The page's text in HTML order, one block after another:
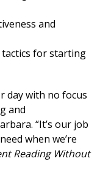
and
for starting
day with no focus
and
“It’s our job
when we’re
Reading Without